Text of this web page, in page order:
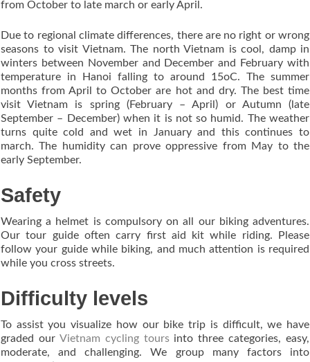
from October to late march or early April.
Due to regional climate differences, there are no right or wrong
seasons to visit Vietnam. The north Vietnam is cool, damp in
winters between November and December and February with
temperature in Hanoi falling to around 15oC. The summer
months from April to October are hot and dry. The best time
visit Vietnam is spring (February – April) or Autumn (late
September – December) when it is not so humid. The weather
turns quite cold and wet in January and this continues to
march. The humidity can prove oppressive from May to the
early September.
Safety
Wearing a helmet is compulsory on all our biking adventures.
Our tour guide often carry first aid kit while riding. Please
follow your guide while biking, and much attention is required
while you cross streets.
Difficulty levels
To assist you visualize how our bike trip is difficult, we have
graded our Vietnam cycling toursinto three categories, easy,
moderate, and challenging. We group many factors into